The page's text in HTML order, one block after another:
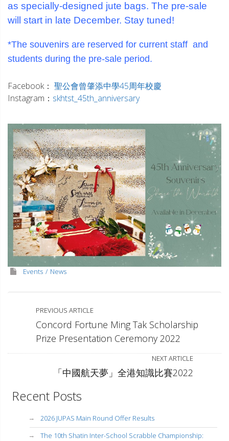
as specially-designed jute bags. The pre-sale
will start in late December. Stay tuned!
*The souvenirs are reserved for current staff and
students during the pre-sale period.
Facebook： 聖公會曾肇添中學45周年校慶
Instagram： skhtst_45th_anniversary
Events News
PREVIOUS ARTICLE
Concord Fortune Ming Tak Scholarship
Prize Presentation Ceremony 2022
NEXT ARTICLE
「中國航天夢」全港知識比賽2022
Recent Posts
2026 JUPAS Main Round Offer Results
The 10th Shatin Inter-School Scrabble Championship: